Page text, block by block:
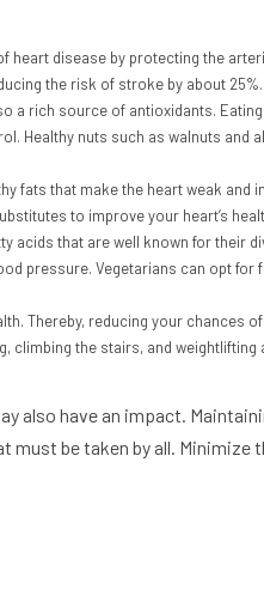
heart disease by protecting the
the risk of stroke by about 25%.
a rich source of antioxidants.
Healthy nuts such as walnuts and
fats that make the heart weak and
to improve your heart’s
acids that are well known for their
pressure. Vegetarians can opt for
Thereby, reducing your chances
climbing the stairs, and
also have an impact.
must be taken by all. Minimize